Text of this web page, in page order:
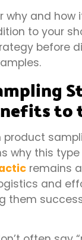
why and how
to your
before
to
product
why this
remains
and
them